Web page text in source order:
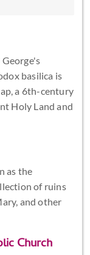
basilica is
a 6th-century
Holy Land and
as the
of ruins
and other
Church